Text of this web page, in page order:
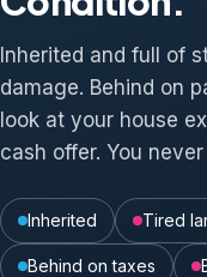
Inherited and full of
damage. Behind on
look at your house
cash offer. You
Inherited Tired
Behind on taxes